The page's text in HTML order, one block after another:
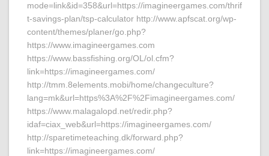
mode=link&id=358&url=https://imagineergames.com/thrif
t-savings-plan/tsp-calculator http://www.apfscat.org/wp-
content/themes/planer/go.php?
https://www.imagineergames.com
https://www.bassfishing.org/OL/ol.cfm?
link=https://imagineergames.com/
http://tmm.8elements.mobi/home/changeculture?
lang=mk&url=https%3A%2F%2Fimagineergames.com/
https://www.malagalopd.net/redir.php?
idaf=ciax_web&url=https://imagineergames.com/
http://sparetimeteaching.dk/forward.php?
link=https://imagineergames.com/